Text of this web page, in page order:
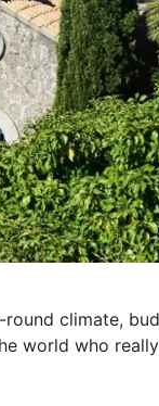
climate,
world who